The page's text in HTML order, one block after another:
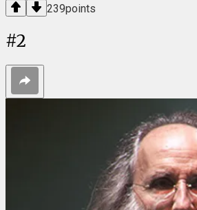
239points
#2